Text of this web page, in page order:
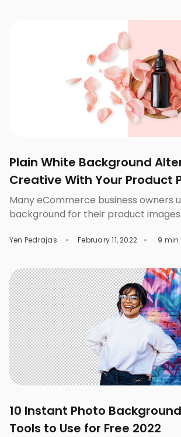
shoe store. Why Should You Sell
Plain White Background
Creative With Your Product
Many eCommerce business owners
background for their product
sense of sophistication by making
the website. However, not all
and you can certainly set […]
Yen Pedrajas February 11, 2022 9 min
10 Instant Photo
Tools to Use for Free 2022